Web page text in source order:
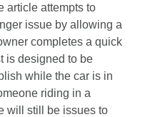
article attempts to
issue by allowing a
completes a quick
is designed to be
while the car is in
riding in a
will still be issues to